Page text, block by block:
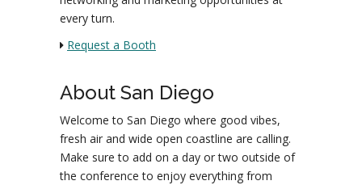
every turn.
Request a Booth
About San Diego
Welcome to San Diego where good vibes,
fresh air and wide open coastline are calling.
Make sure to add on a day or two outside of
the conference to enjoy everything from